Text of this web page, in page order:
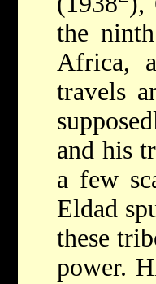
the
Africa,
travels
and his
a few
Eldad
these
power.